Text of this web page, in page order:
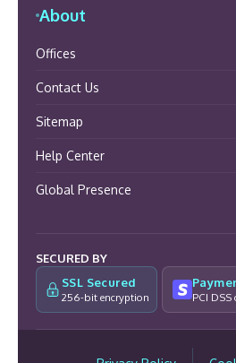
About
Offices
Contact Us
Sitemap
Help Center
Global Presence
SECURED BY
SSL Secured
256-bit encryption PCI